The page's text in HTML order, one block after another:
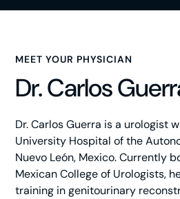
MEET YOUR PHYSICIAN
Dr. Carlos
Dr. Carlos Guerra is a urologist
University Hospital of the
Nuevo León, Mexico. Currently
Mexican College of Urologists,
training in genitourinary